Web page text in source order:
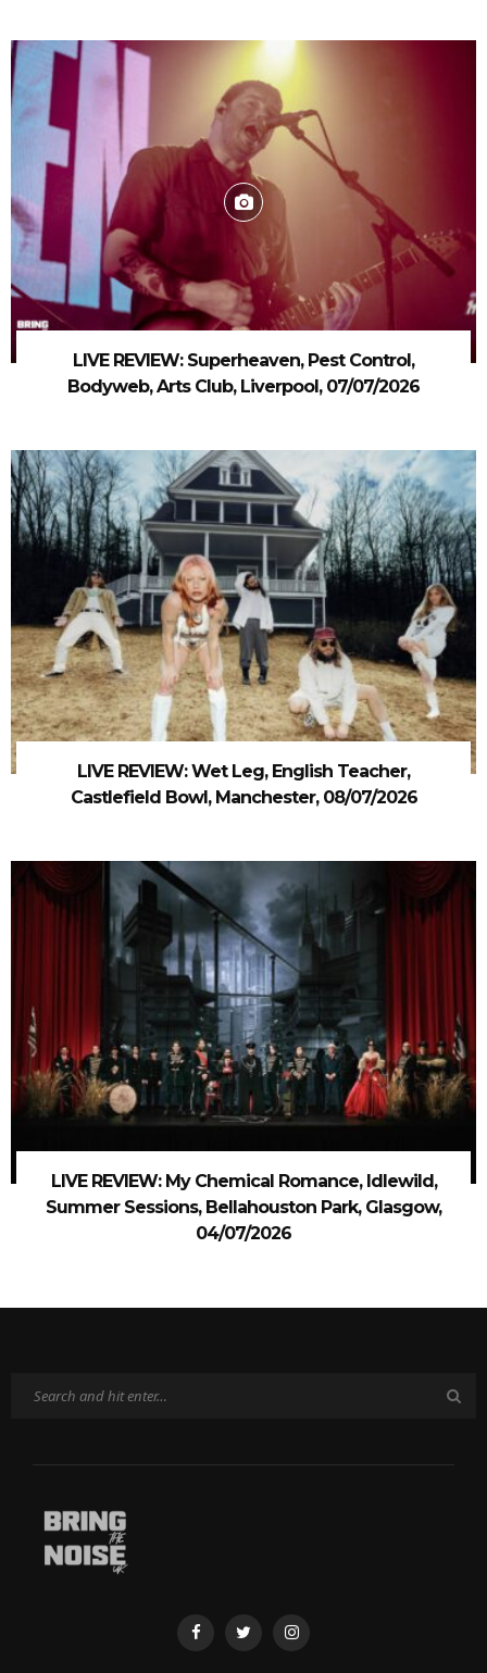
LIVE REVIEW: Superheaven, Pest Control,
Bodyweb, Arts Club, Liverpool, 07/07/2026
LIVE REVIEW: Wet Leg, English Teacher,
Castlefield Bowl, Manchester, 08/07/2026
LIVE REVIEW: My Chemical Romance, Idlewild,
Summer Sessions, Bellahouston Park, Glasgow,
04/07/2026